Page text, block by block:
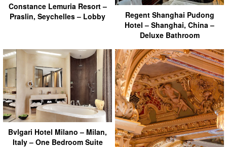
Constance Lemuria Resort –
Praslin, Seychelles – Lobby
Regent Shanghai Pudong
Hotel – Shanghai, China –
Deluxe Bathroom
Bvlgari Hotel Milano – Milan,
Italy – One Bedroom Suite